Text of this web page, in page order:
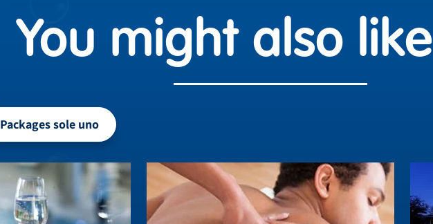
You might also
Packages sole uno